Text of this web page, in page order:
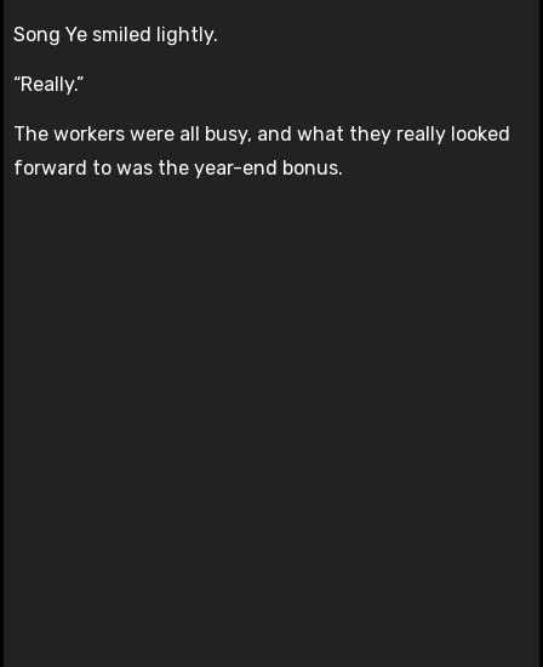
Song Ye smiled lightly.
“Really.”
The workers were all busy, and what they really looked
forward to was the year-end bonus.